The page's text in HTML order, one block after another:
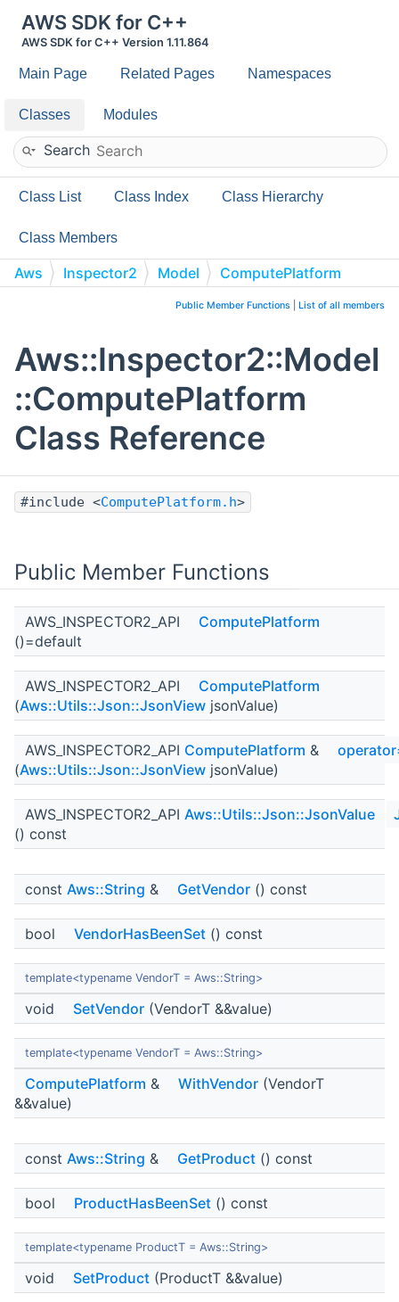
AWS SDK for C++
AWS SDK for C++ Version 1.11.864
Main Page Related Pages Namespaces
Classes Modules
Search
Class List Class Index Class Hierarchy
Class Members
Aws Inspector2 Model ComputePlatform
Public Member Functions List of all members
Aws::Inspector2::Model
::ComputePlatform
Class Reference
#include <ComputePlatform.h>
Public Member Functions
AWS_INSPECTOR2_API
ComputePlatform
()=default
AWS_INSPECTOR2_API
ComputePlatform
(Aws::Utils::Json::JsonView jsonValue)
AWS_INSPECTOR2_API ComputePlatform &
(Aws::Utils::Json::JsonView jsonValue)
AWS_INSPECTOR2_API Aws::Utils::Json::JsonValue
() const
const Aws::String & GetVendor () const
bool VendorHasBeenSet () const
template<typename VendorT = Aws::String>
void SetVendor (VendorT &&value)
template<typename VendorT = Aws::String>
ComputePlatform & WithVendor (VendorT
&&value)
const Aws::String & GetProduct () const
bool ProductHasBeenSet () const
template<typename ProductT = Aws::String>
void SetProduct (ProductT &&value)